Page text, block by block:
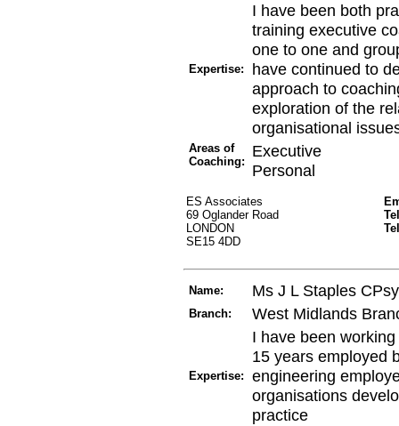
Expertise:
I have been both
training executive
one to one and
have continued to
approach to
exploration of the
organisational
Areas of
Coaching:
Executive
Personal
ES Associates
69 Oglander Road
LONDON
SE15 4DD
Name: Ms J L Staples
Branch: West Midlands
Expertise:
I have been
15 years employed
engineering
organisations
practice